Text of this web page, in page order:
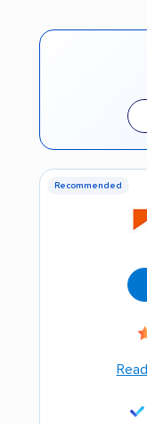
Recommended